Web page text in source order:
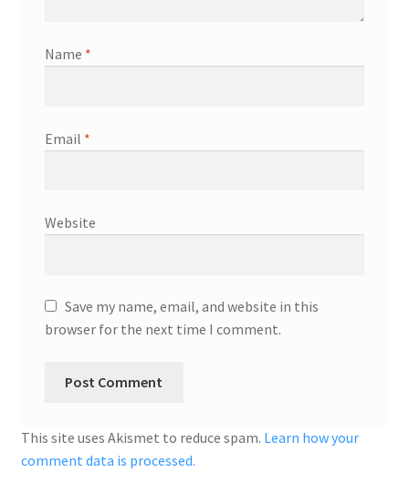
Name *
Email *
Website
Save my name, email, and website in this
browser for the next time I comment.
This site uses Akismet to reduce spam. Learn how your
comment data is processed.